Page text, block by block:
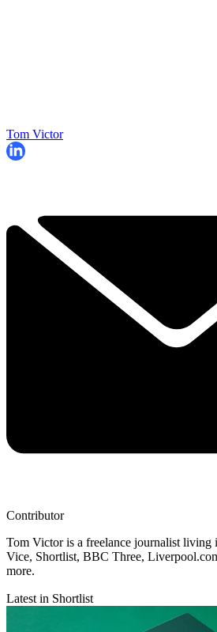
Tom Victor
Contributor
Tom Victor is a freelance journalist
Vice, Shortlist, BBC Three,
more.
Latest in Shortlist